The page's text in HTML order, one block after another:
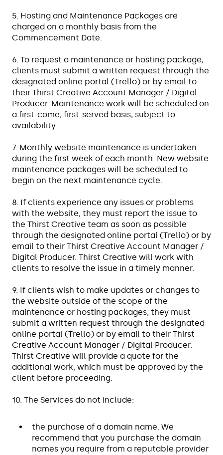
5. Hosting and Maintenance Packages are
charged on a monthly basis from the
Commencement Date.
6. To request a maintenance or hosting package,
clients must submit a written request through the
designated online portal (Trello) or by email to
their Thirst Creative Account Manager / Digital
Producer. Maintenance work will be scheduled on
a first-come, first-served basis, subject to
availability.
7. Monthly website maintenance is undertaken
during the first week of each month. New website
maintenance packages will be scheduled to
begin on the next maintenance cycle.
8. If clients experience any issues or problems
with the website, they must report the issue to
the Thirst Creative team as soon as possible
through the designated online portal (Trello) or by
email to their Thirst Creative Account Manager /
Digital Producer. Thirst Creative will work with
clients to resolve the issue in a timely manner.
9. If clients wish to make updates or changes to
the website outside of the scope of the
maintenance or hosting packages, they must
submit a written request through the designated
online portal (Trello) or by email to their Thirst
Creative Account Manager / Digital Producer.
Thirst Creative will provide a quote for the
additional work, which must be approved by the
client before proceeding.
10. The Services do not include:
the purchase of a domain name. We
recommend that you purchase the domain
names you require from a reputable provider